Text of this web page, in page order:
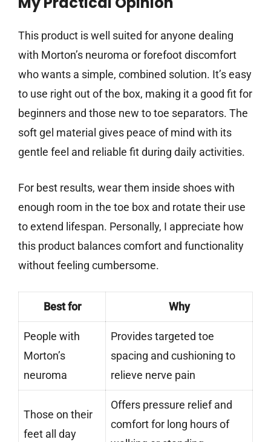
This product is well suited for anyone dealing
with Morton’s neuroma or forefoot discomfort
who wants a simple, combined solution. It’s easy
to use right out of the box, making it a good fit for
beginners and those new to toe separators. The
soft gel material gives peace of mind with its
gentle feel and reliable fit during daily activities.
For best results, wear them inside shoes with
enough room in the toe box and rotate their use
to extend lifespan. Personally, I appreciate how
this product balances comfort and functionality
without feeling cumbersome.
Best for Why
People with
Morton’s
neuroma
Provides targeted toe
spacing and cushioning to
relieve nerve pain
Those on their
feet all day
Offers pressure relief and
comfort for long hours of